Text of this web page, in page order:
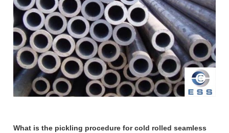
What is the pickling procedure for cold rolled seamless